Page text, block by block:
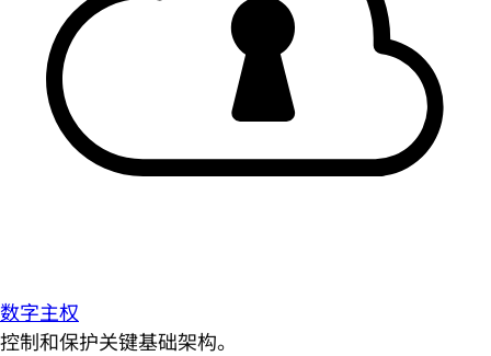
数字主权
控制和保护关键基础架构。